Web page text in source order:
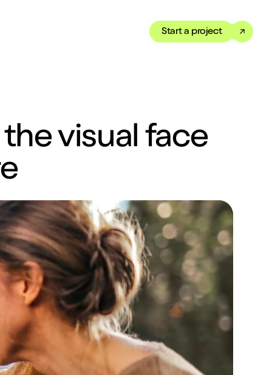
of our work in under
got just the thing
Toggle dark mode
Start a project
visual face